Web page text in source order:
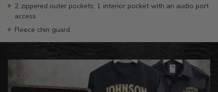
2 zippered outer pockets; 1 interior pocket with an audio port
access
Fleece chin guard